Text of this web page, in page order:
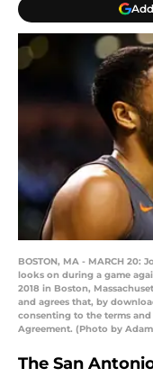
BOSTON, MA - MARCH 20:
looks on during a game
2018 in Boston,
and agrees that, by
consenting to the terms
Agreement. (Photo by
The San